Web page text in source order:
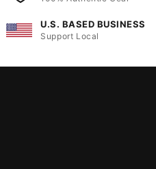
U.S. BASED BUSINESS
Support Local